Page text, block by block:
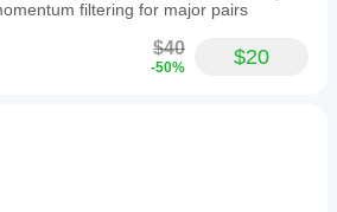
filtering for major pairs
$40
-50% $20